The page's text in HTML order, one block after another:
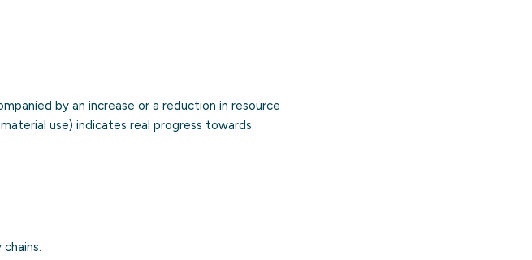
by an increase or a reduction in resource
use) indicates real progress towards